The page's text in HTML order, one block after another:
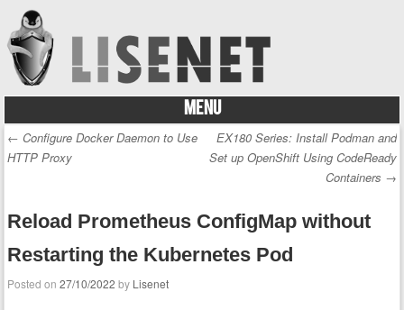
MENU
Skip to content
Post navigation
← Configure Docker Daemon to Use
HTTP Proxy
EX180 Series: Install Podman and
Set up OpenShift Using CodeReady
Containers →
Reload Prometheus ConfigMap without
Restarting the Kubernetes Pod
Posted on27/10/2022 by Lisenet